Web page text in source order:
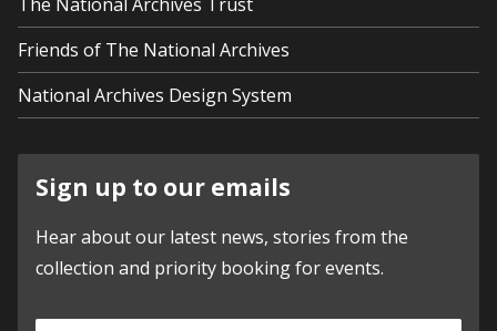
Friends of The National Archives
National Archives Design System
Sign up to our emails
Hear about our latest news, stories from the
collection and priority booking for events.